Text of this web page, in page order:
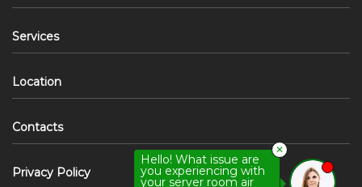
Services
Location
Contacts
Privacy Policy
Hello! What issue are
you experiencing with
your server room air
✕